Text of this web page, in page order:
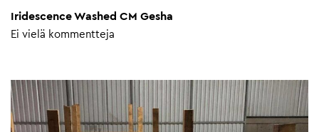
Iridescence Washed CM Gesha
Ei vielä kommentteja